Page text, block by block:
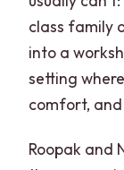
class family
into a
setting
comfort,
Roopak and